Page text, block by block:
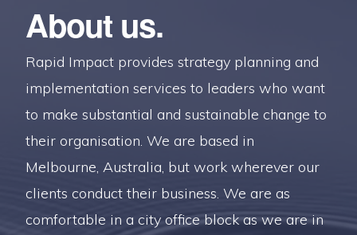
About us.
Rapid Impact provides strategy planning and
implementation services to leaders who want
to make substantial and sustainable change to
their organisation. We are based in
Melbourne, Australia, but work wherever our
clients conduct their business. We are as
comfortable in a city office block as we are in